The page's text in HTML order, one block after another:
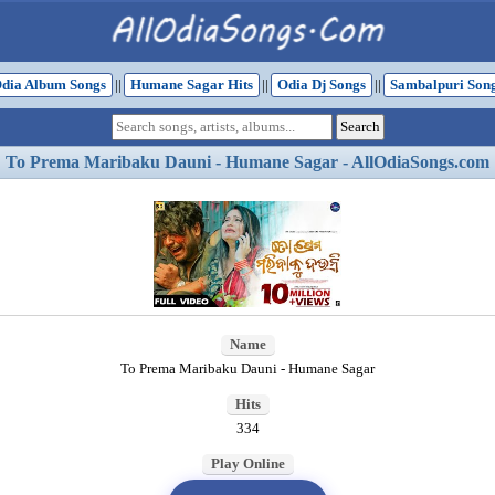
Album Songs || Humane Sagar Hits || Odia Dj Songs || Sambalpuri
To Prema Maribaku Dauni - Humane Sagar - AllOdiaSongs.com
Name
To Prema Maribaku Dauni - Humane Sagar
Hits
334
Play Online